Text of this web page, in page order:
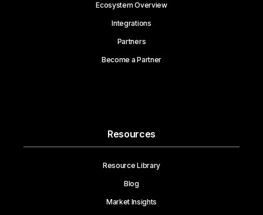
Ecosystem Overview
Integrations
Partners
Become a Partner
Resources
Resource Library
Blog
Market Insights